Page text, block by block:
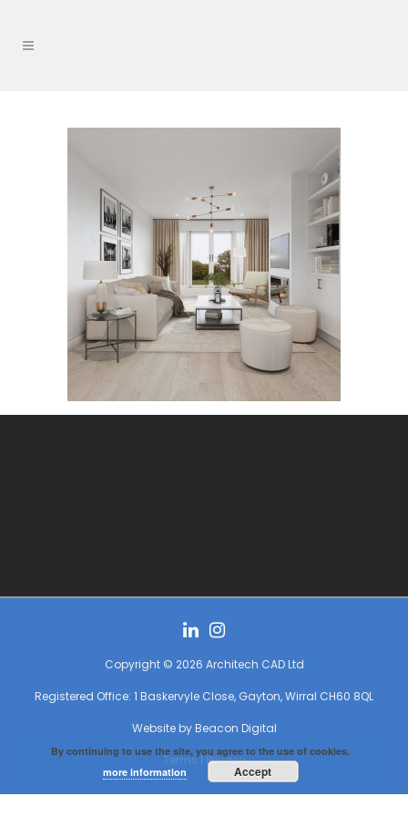
Copyright © 2026 Architech CAD Ltd
Registered Office: 1 Baskervyle Close, Gayton, Wirral CH60 8QL
Website byBeacon Digital
Terms|Privacy
By continuing to use the site, you agree to the use of cookies.
more information
Accept